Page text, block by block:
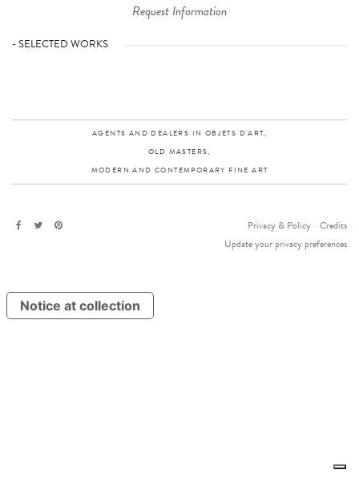
Request Information
- SELECTED WORKS
AGENTS AND DEALERS IN OBJETS D'ART,
OLD MASTERS,
MODERN AND CONTEMPORARY FINE ART
Privacy & Policy - Credits
Update your privacy preferences
Notice at collection